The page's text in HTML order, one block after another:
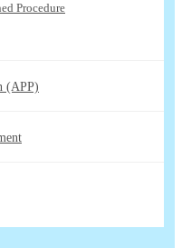
Procedure
(APP)